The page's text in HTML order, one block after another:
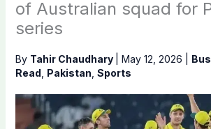
of Australian squad for
series
By Tahir Chaudhary May 12, 2026
Read Pakistan Sports